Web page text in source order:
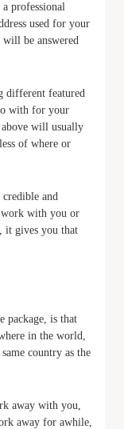
professional
used for your
will be answered
different featured
with for your
above will usually
of where or
and
with you or
it gives you that
package, is that
in the world,
country as the
away with you,
away for awhile,